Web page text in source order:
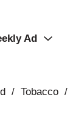
Ad
/ Tobacco /